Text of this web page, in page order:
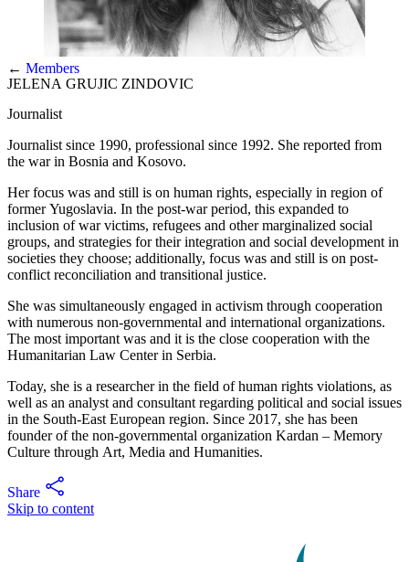
Skip to content
← Members
JELENA GRUJIC ZINDOVIC
Journalist
Journalist since 1990, professional since 1992. She reported from
the war in Bosnia and Kosovo.
Her focus was and still is on human rights, especially in region of
former Yugoslavia. In the post-war period, this expanded to
inclusion of war victims, refugees and other marginalized social
groups, and strategies for their integration and social development in
societies they choose; additionally, focus was and still is on post-
conflict reconciliation and transitional justice.
She was simultaneously engaged in activism through cooperation
with numerous non-governmental and international organizations.
The most important was and it is the close cooperation with the
Humanitarian Law Center in Serbia.
Today, she is a researcher in the field of human rights violations, as
well as an analyst and consultant regarding political and social issues
in the South-East European region. Since 2017, she has been
founder of the non-governmental organization Kardan – Memory
Culture through Art, Media and Humanities.
Share